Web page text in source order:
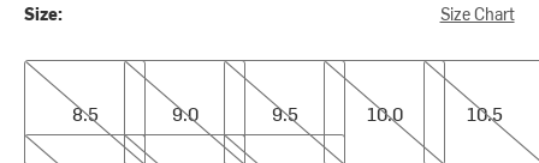
Size: Size Chart
8.5
8.5
9.0
9.0
9.5
9.5
10.0
10.0
10.5
10.5
11.0
11.5
12.0